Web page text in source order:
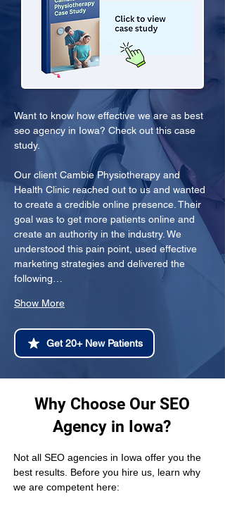
Want to know how effective we are as best
seo agency in Iowa? Check out this case
study.
Our client Cambie Physiotherapy and
Health Clinic reached out to us and wanted
to create a credible online presence. Their
goal was to get more patients online and
create an authority in the industry. We
understood this pain point, used effective
marketing strategies and delivered the
following…
Show More
Get 20+ New Patients
Why Choose Our SEO
Agency in Iowa?
Not all SEO agencies in Iowa offer you the
best results. Before you hire us, learn why
we are competent here: